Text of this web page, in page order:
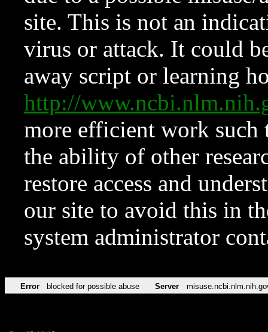
site. This is not an
virus or attack. It could
away script or learning
http://
more efficient work such
the ability of other
restore access and
our site to avoid this in
system administrator
Error blocked for possible abuse Server